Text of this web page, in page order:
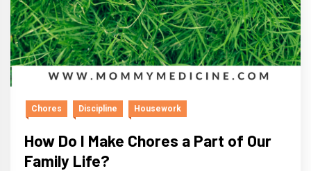
Chores Discipline Housework
How Do I Make Chores a Part of Our
Family Life?